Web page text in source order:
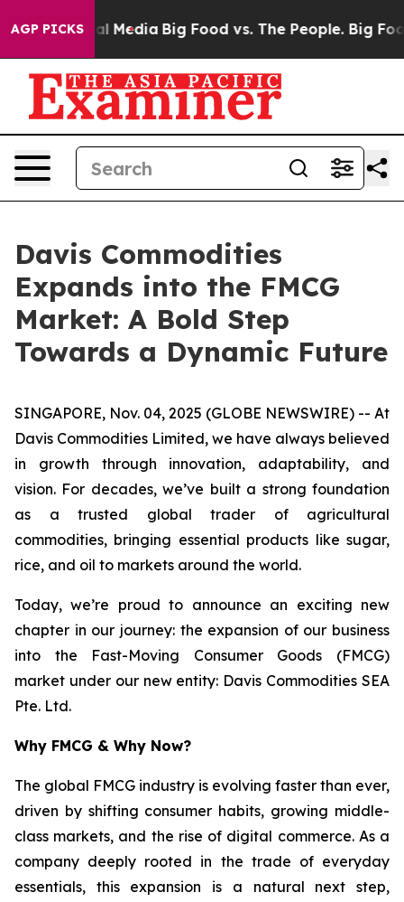
AGP PICKS
on Social Media Big Food vs. The People. Big
Davis Commodities
Expands into the FMCG
Market: A Bold Step
Towards a Dynamic Future
SINGAPORE, Nov. 04, 2025 (GLOBE NEWSWIRE) -- At
Davis Commodities Limited, we have always believed
in growth through innovation, adaptability, and
vision. For decades, we’ve built a strong foundation
as a trusted global trader of agricultural
commodities, bringing essential products like sugar,
rice, and oil to markets around the world.
Today, we’re proud to announce an exciting new
chapter in our journey: the expansion of our business
into the Fast-Moving Consumer Goods (FMCG)
market under our new entity: Davis Commodities SEA
Pte. Ltd.
Why FMCG & Why Now?
The global FMCG industry is evolving faster than ever,
driven by shifting consumer habits, growing middle-
class markets, and the rise of digital commerce. As a
company deeply rooted in the trade of everyday
essentials, this expansion is a natural next step,